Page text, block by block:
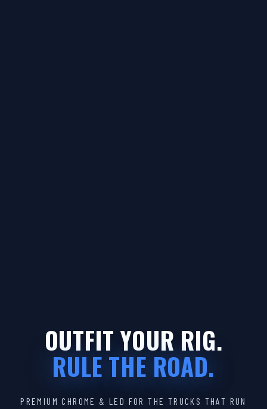
OUTFIT YOUR RIG.
RULE THE ROAD.
PREMIUM CHROME & LED FOR THE TRUCKS THAT RUN